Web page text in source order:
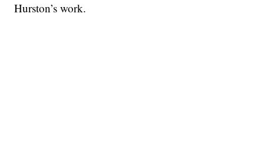
Hurston’s work.